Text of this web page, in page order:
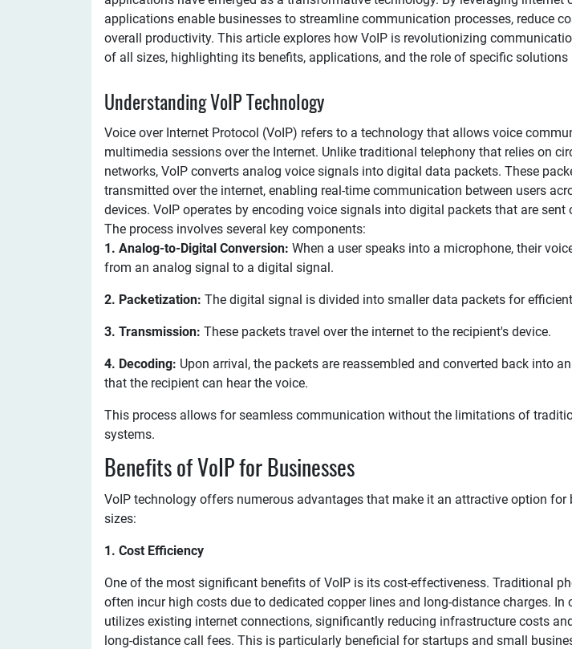
applications enable businesses to streamline communication processes, reduce
overall productivity. This article explores how VoIP is revolutionizing
of all sizes, highlighting its benefits, applications, and the role of specific solutions
Understanding VoIP Technology
Voice over Internet Protocol (VoIP) refers to a technology that allows voice
multimedia sessions over the Internet. Unlike traditional telephony that relies on
networks, VoIP converts analog voice signals into digital data packets. These
transmitted over the internet, enabling real-time communication between users
devices. VoIP operates by encoding voice signals into digital packets that are sent
The process involves several key components:
1. Analog-to-Digital Conversion: When a user speaks into a microphone, their
from an analog signal to a digital signal.
2. Packetization: The digital signal is divided into smaller data packets for
3. Transmission: These packets travel over the internet to the recipient's device.
4. Decoding: Upon arrival, the packets are reassembled and converted back into
that the recipient can hear the voice.
This process allows for seamless communication without the limitations of
systems.
Benefits of VoIP for Businesses
VoIP technology offers numerous advantages that make it an attractive option for
sizes:
1. Cost Efficiency
One of the most significant benefits of VoIP is its cost-effectiveness. Traditional
often incur high costs due to dedicated copper lines and long-distance charges. In
utilizes existing internet connections, significantly reducing infrastructure costs
long-distance call fees. This is particularly beneficial for startups and small